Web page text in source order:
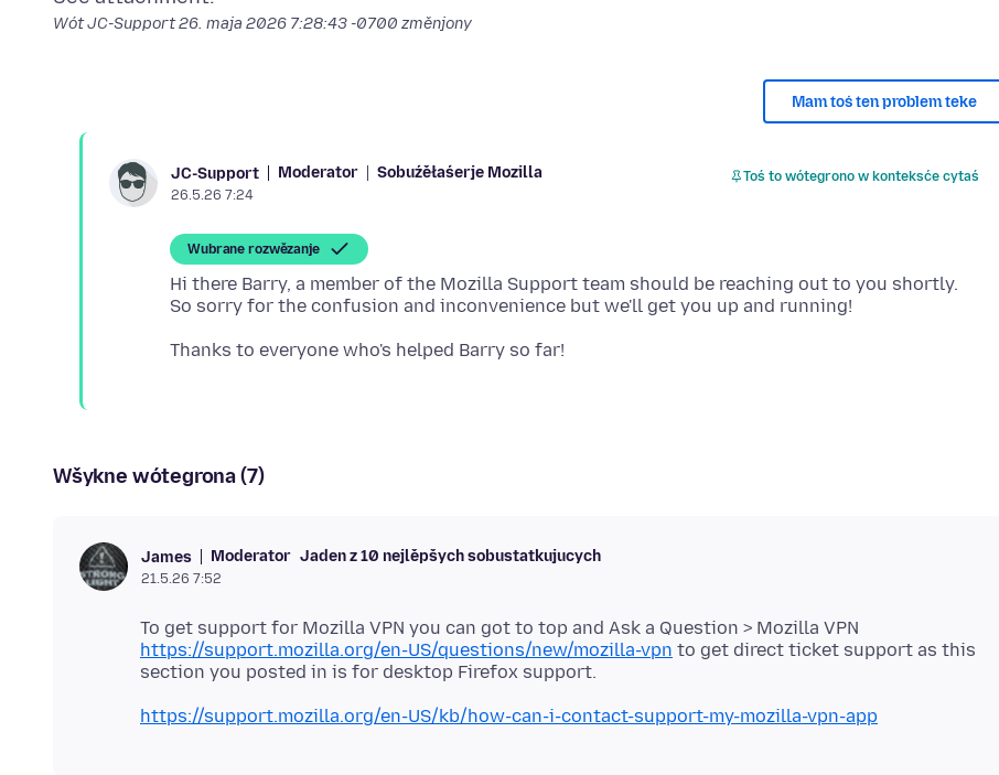
Wót JC-Support26. maja 2026 7:28:43 -0700 změnjony
Mam toś ten problem teke
JC-Support Moderator Sobuźěłaśerje Mozilla
26.5.26 7:24
Toś to wótegrono w konteksće cytaś
Wubrane rozwězanje
Hi there Barry, a member of the Mozilla Support team should be reaching out to you shortly.
Wšykne wótegrona (7)
James Moderator Jaden z 10 nejlěpšych sobustatkujucych
21.5.26 7:52
To get support for Mozilla VPN you can got to top and Ask a Question > Mozilla VPN
https://support.mozilla.org/en-US/questions/new/mozilla-vpn to get direct ticket support as this
https://support.mozilla.org/en-US/kb/how-can-i-contact-support-my-mozilla-vpn-app